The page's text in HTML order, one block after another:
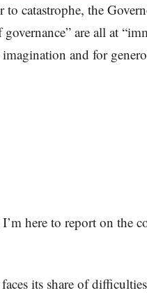
catastrophe, the
are all at
and for
here to report on the
its share of